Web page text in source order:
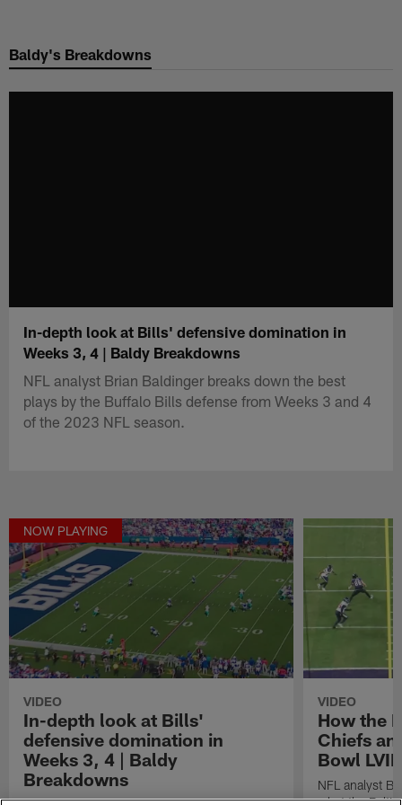
main
Baldy's Breakdowns
In-depth look at Bills' defensive domination in
Weeks 3, 4 | Baldy Breakdowns
NFL analyst Brian Baldinger breaks down the best
plays by the Buffalo Bills defense from Weeks 3 and 4
of the 2023 NFL season.
NOW PLAYING
VIDEO
In-depth look at Bills'
defensive domination in
Weeks 3, 4 | Baldy
Breakdowns
VIDEO
How the
Chiefs
Bowl
NFL analyst
what the